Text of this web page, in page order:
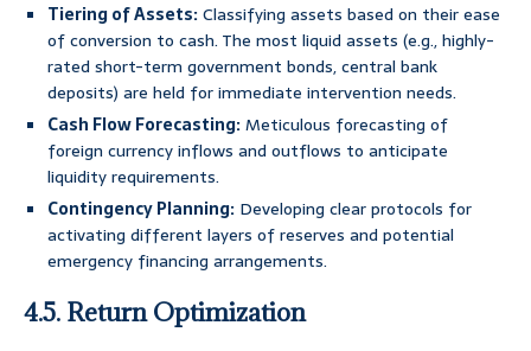
Tiering of Assets:Classifying assets based on their ease
of conversion to cash. The most liquid assets (e.g., highly-
rated short-term government bonds, central bank
deposits) are held for immediate intervention needs.
Cash Flow Forecasting:Meticulous forecasting of
foreign currency inflows and outflows to anticipate
liquidity requirements.
Contingency Planning: Developing clear protocols for
activating different layers of reserves and potential
emergency financing arrangements.
4.5. Return Optimization